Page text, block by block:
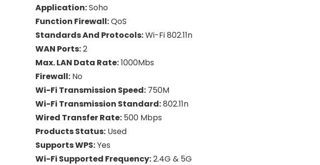
Application:Soho
Function Firewall:QoS
Standards And Protocols:Wi-Fi 802.11n
WAN Ports:2
Max. LAN Data Rate:1000Mbs
Firewall: No
Wi-Fi Transmission Speed: 750M
Wi-Fi Transmission Standard:802.11n
Wired Transfer Rate: 500 Mbps
Products Status: Used
Supports WPS:Yes
Wi-Fi Supported Frequency:2.4G & 5G